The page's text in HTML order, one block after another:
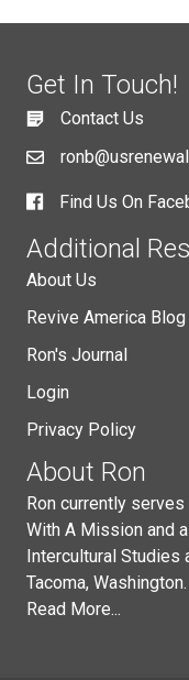
Get In Touch!
Contact Us
Find Us On
Additional
About Us
Revive America Blog
Ron's Journal
Login
Privacy Policy
About Ron
Ron currently
With A Mission and
Intercultural Studies
Tacoma, Washington.
Read More...